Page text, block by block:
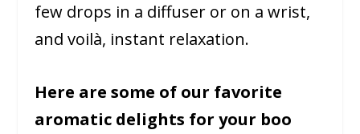
few drops in a diffuser or on a wrist,
and voilà, instant relaxation.
Here are some of our favorite
aromatic delights for your boo